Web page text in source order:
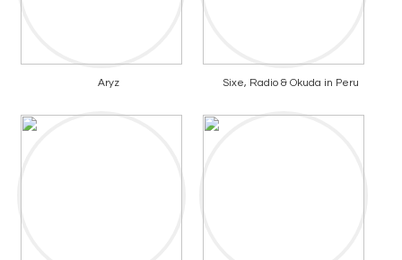
Aryz Sixe, Radio & Okuda in Peru